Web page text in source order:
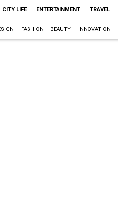
CITY LIFE ENTERTAINMENT TRAVEL
FASHION + BEAUTY INNOVATION